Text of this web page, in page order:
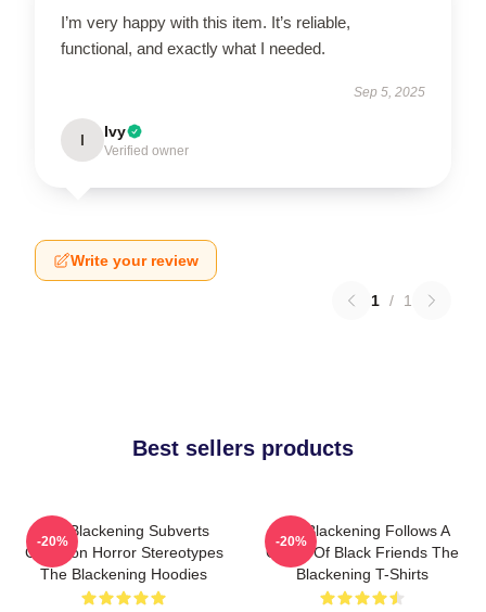
I’m very happy with this item. It’s reliable,
functional, and exactly what I needed.
Sep 5, 2025
I Ivy
Verified owner
Write your review
1 / 1
Best sellers products
The Blackening Subverts
Common Horror Stereotypes
The Blackening Hoodies
-20%
The Blackening Follows A
Group Of Black Friends The
Blackening T-Shirts
-20%